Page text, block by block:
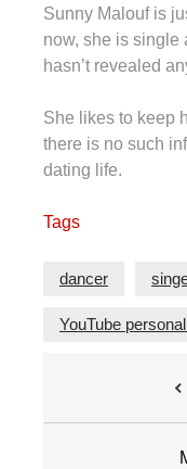
Sunny Malouf is
now, she is single
hasn’t revealed
She likes to keep
there is no such
dating life.
Tags
dancer
YouTube